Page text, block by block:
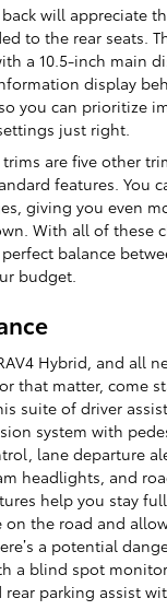
will appreciate
to the rear seats.
a 10.5-inch main
display
you can prioritize
just right.
are five other
features. You
giving you even
With all of these
balance
budget.
Hybrid, and all
that matter, come
suite of driver
system with
lane departure
headlights, and
help you stay
the road and
a potential
a blind spot
parking assist